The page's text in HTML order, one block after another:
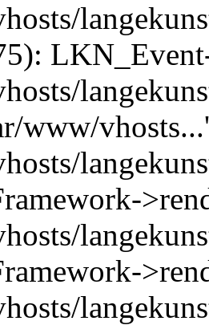
www/